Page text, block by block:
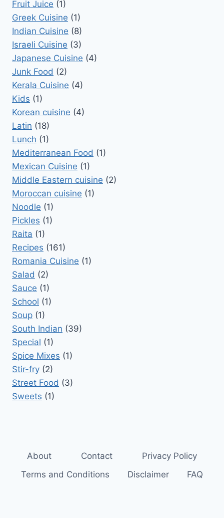
Fruit Juice (1)
Greek Cuisine (1)
Indian Cuisine (8)
Israeli Cuisine (3)
Japanese Cuisine (4)
Junk Food (2)
Kerala Cuisine (4)
Kids (1)
Korean cuisine (4)
Latin (18)
Lunch (1)
Mediterranean Food (1)
Mexican Cuisine (1)
Middle Eastern cuisine (2)
Moroccan cuisine (1)
Noodle (1)
Pickles (1)
Raita (1)
Recipes (161)
Romania Cuisine (1)
Salad (2)
Sauce (1)
School (1)
Soup (1)
South Indian (39)
Special (1)
Spice Mixes (1)
Stir-fry (2)
Street Food (3)
Sweets (1)
About Contact
Privacy Policy
Terms and Conditions
Disclaimer FAQ